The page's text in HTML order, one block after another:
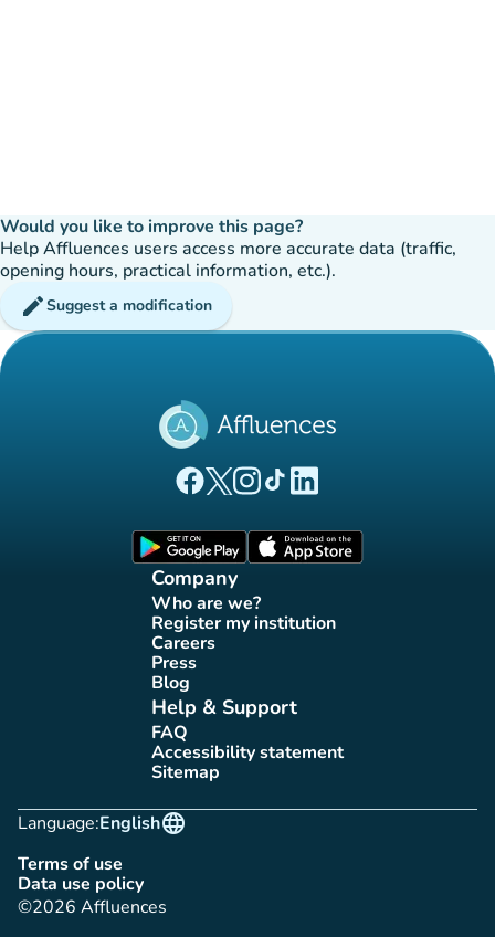
Would you like to improve this page?
Help Affluences users access more accurate data (traffic,
opening hours, practical information, etc.).
editSuggest a modification
(new tab)
(new tab)
(new tab)(new tab)
(new tab)
Company
Who are we?
(new tab)
Register my institution
(new tab)
Careers(new tab)
Press(new tab)
Blog(new tab)
Help & Support
FAQ(new tab)
Accessibility statement
(new tab)
Sitemap(new tab)
Language:
language
English
Terms of use
(new tab)
Data use policy
(new tab)
©2026 Affluences